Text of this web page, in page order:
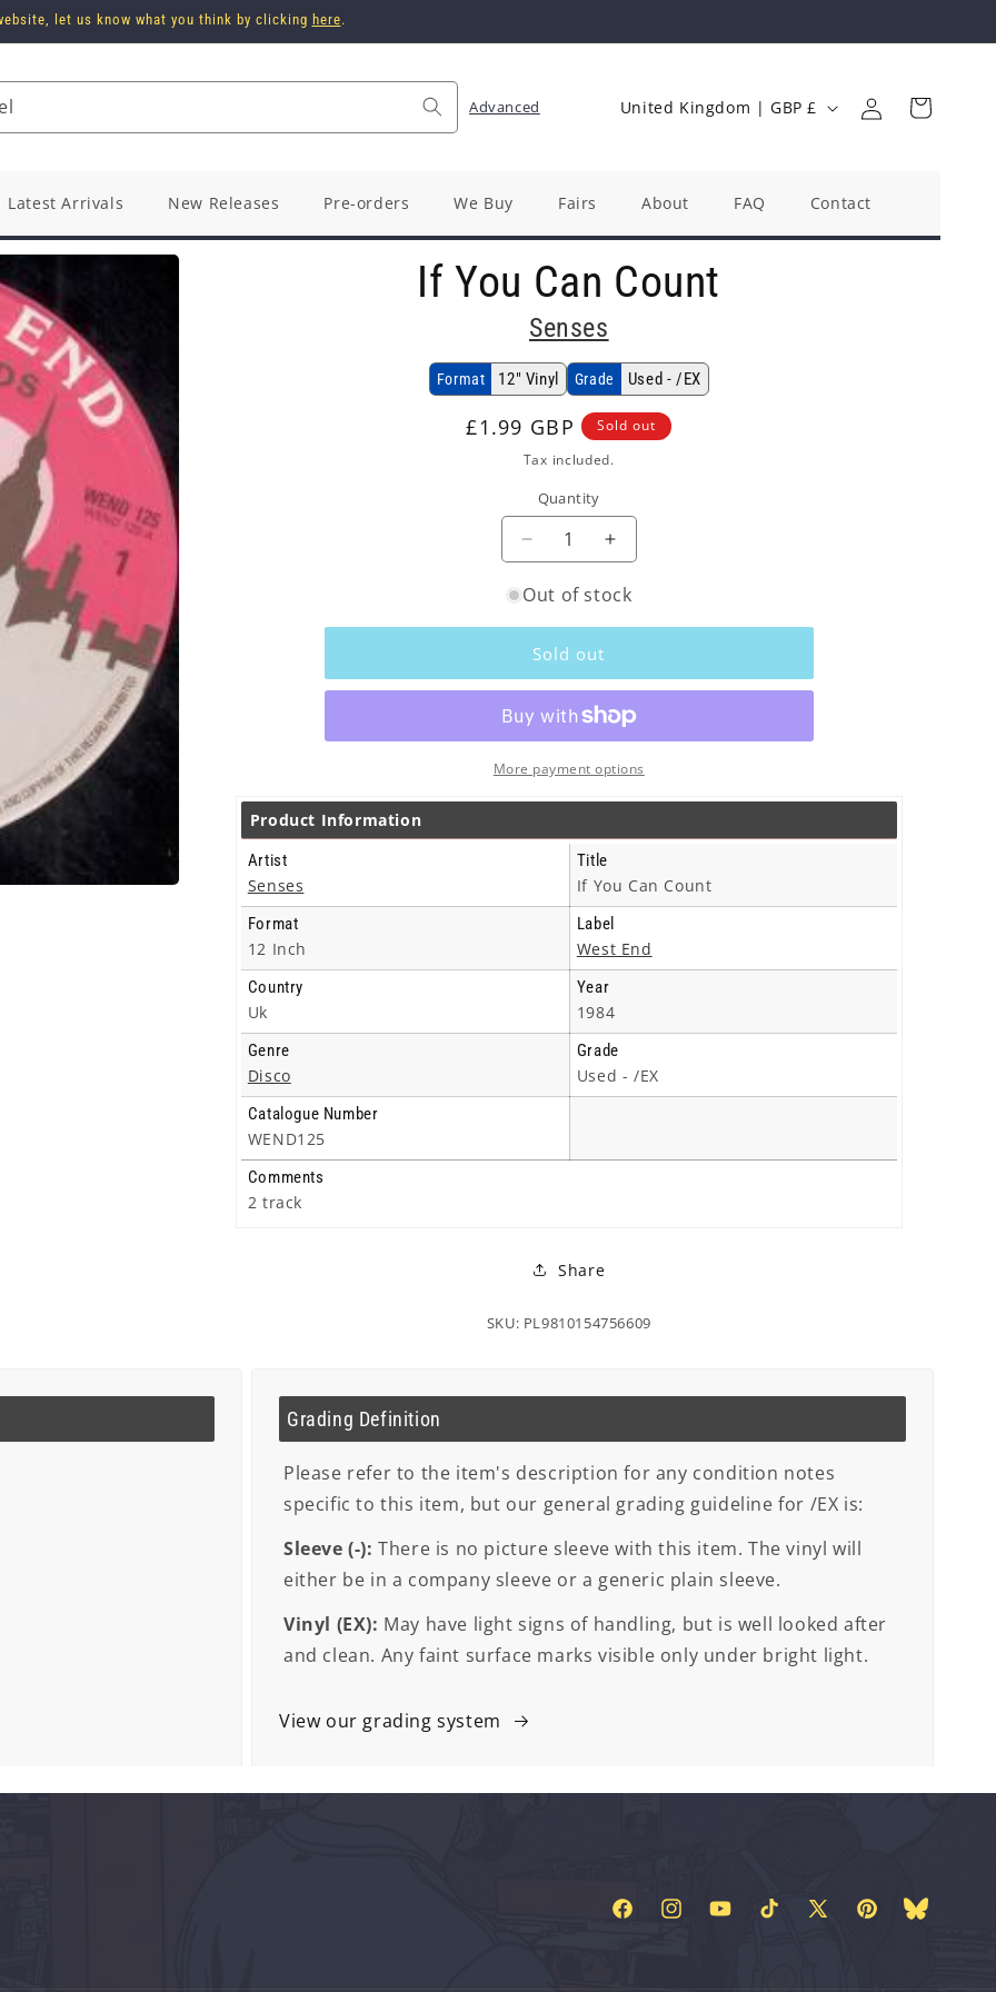
let us know what you think by clicking here.
Advanced
C
t
/
r
e
g
o
n
United Kingdom | GBP £
in
Cart
Latest Arrivals New Releases Pre-orders We Buy Fairs About FAQ Contact
If You Can Count
Senses
Format 12" Vinyl Grade Used - /EX
Regular
£1.99 GBP
Sold out
Tax included.
Quantity
Decrease
for
If
You
Can
12
Inch
Increase
for
You
Can
12
Inch
Out of stock
Sold out
More payment options
Product Information
Artist
Senses
Title
If You Can Count
Format
12 Inch
Label
West End
Country
Uk
Year
1984
Genre
Disco
Grade
Used - /EX
Catalogue Number
WEND125
Comments
2 track
Share
SKU: PL9810154756609
Grading Definition
Please refer to the item's description for any condition notes
specific to this item, but our general grading guideline for /EX is:
Sleeve (-):There is no picture sleeve with this item. The vinyl will
either be in a company sleeve or a generic plain sleeve.
Vinyl (EX): May have light signs of handling, but is well looked after
and clean. Any faint surface marks visible only under bright light.
View our grading system
FacebookInstagramYouTubeTikTok
X
PinterestBluesky